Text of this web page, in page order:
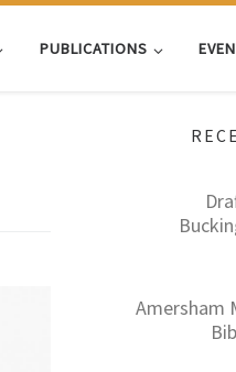
PUBLICATIONS
Amersham